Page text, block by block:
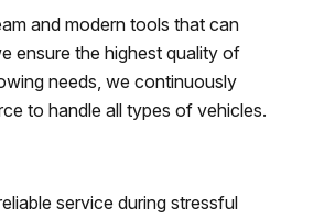
and modern tools that can
ensure the highest quality of
needs, we continuously
to handle all types of vehicles.
service during stressful